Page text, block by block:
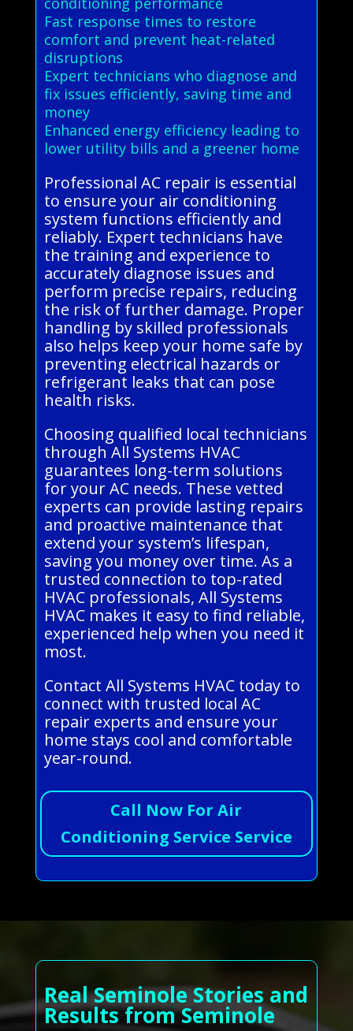
Fast response times to restore
comfort and prevent heat-related
disruptions
Expert technicians who diagnose and
fix issues efficiently, saving time and
money
Enhanced energy efficiency leading to
lower utility bills and a greener home
Professional AC repair is essential
to ensure your air conditioning
system functions efficiently and
reliably. Expert technicians have
the training and experience to
accurately diagnose issues and
perform precise repairs, reducing
the risk of further damage. Proper
handling by skilled professionals
also helps keep your home safe by
preventing electrical hazards or
refrigerant leaks that can pose
health risks.
Choosing qualified local technicians
through All Systems HVAC
guarantees long-term solutions
for your AC needs. These vetted
experts can provide lasting repairs
and proactive maintenance that
extend your system’s lifespan,
saving you money over time. As a
trusted connection to top-rated
HVAC professionals, All Systems
HVAC makes it easy to find reliable,
experienced help when you need it
most.
Contact All Systems HVAC today to
connect with trusted local AC
repair experts and ensure your
home stays cool and comfortable
year-round.
Call Now For Air
Conditioning Service Service
Real Seminole Stories and
Results from Seminole